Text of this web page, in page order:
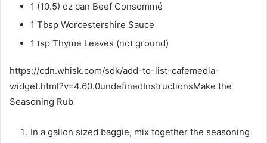
1 (10.5) oz can Beef Consommé
1 Tbsp Worcestershire Sauce
1 tsp Thyme Leaves (not ground)
https://cdn.whisk.com/sdk/add-to-list-cafemedia-
widget.html?v=4.60.0undefinedInstructionsMake the
Seasoning Rub
In a gallon sized baggie, mix together the seasoning